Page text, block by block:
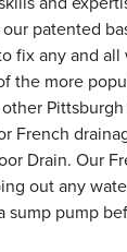
patented
fix any and all
the more
French
Drain. Our
out any
sump pump